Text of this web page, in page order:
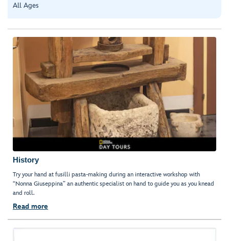
All Ages
History
Try your hand at fusilli pasta-making during an interactive workshop with
“Nonna Giuseppina” an authentic specialist on hand to guide you as you knead
and roll.
Read more